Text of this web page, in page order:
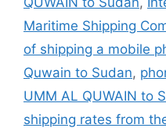
Maritime Shipping
of shipping a mobile
Quwain to Sudan,
UMM AL QUWAIN to
shipping rates from